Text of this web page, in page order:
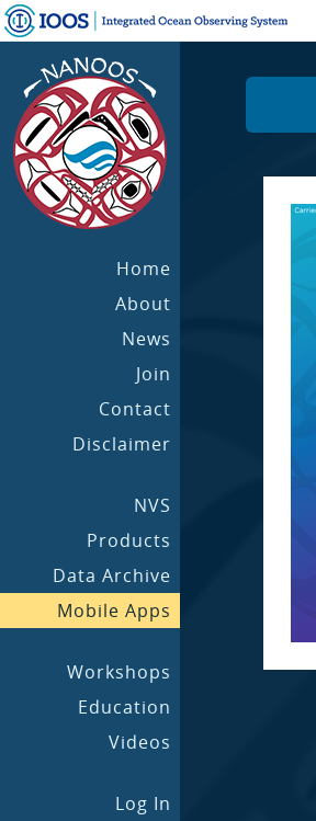
Home
About
News
Join
Contact
Disclaimer
NVS
Products
Data Archive
Mobile Apps
Workshops
Education
Videos
Log In